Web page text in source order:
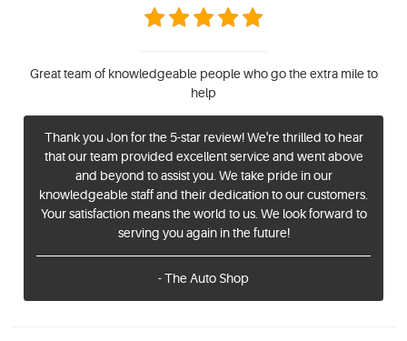
Great team of knowledgeable people who go the extra mile to
help
Thank you Jon for the 5-star review! We're thrilled to hear
that our team provided excellent service and went above
and beyond to assist you. We take pride in our
knowledgeable staff and their dedication to our customers.
Your satisfaction means the world to us. We look forward to
serving you again in the future!
- The Auto Shop